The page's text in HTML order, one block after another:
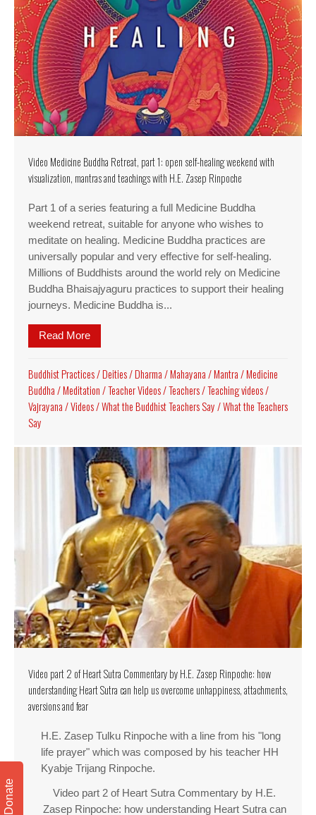
Video Medicine Buddha Retreat, part 1: open self-healing weekend with
visualization, mantras and teachings with H.E. Zasep Rinpoche
Part 1 of a series featuring a full Medicine Buddha
weekend retreat, suitable for anyone who wishes to
meditate on healing. Medicine Buddha practices are
universally popular and very effective for self-healing.
Millions of Buddhists around the world rely on Medicine
Buddha Bhaisajyaguru practices to support their healing
journeys. Medicine Buddha is...
Read More
Buddhist Practices/Deities/Dharma/Mahayana/Mantra/Medicine
Buddha/Meditation/Teacher Videos/Teachers/Teaching videos/
Vajrayana/Videos/What the Buddhist Teachers Say/What the Teachers
Say
Video part 2 of Heart Sutra Commentary by H.E. Zasep Rinpoche: how
understanding Heart Sutra can help us overcome unhappiness, attachments,
aversions and fear
H.E. Zasep Tulku Rinpoche with a line from his "long
life prayer" which was composed by his teacher HH
Kyabje Trijang Rinpoche.
Video part 2 of Heart Sutra Commentary by H.E.
Zasep Rinpoche: how understanding Heart Sutra can
Donate